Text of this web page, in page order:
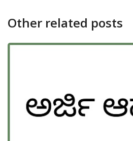
Other related posts